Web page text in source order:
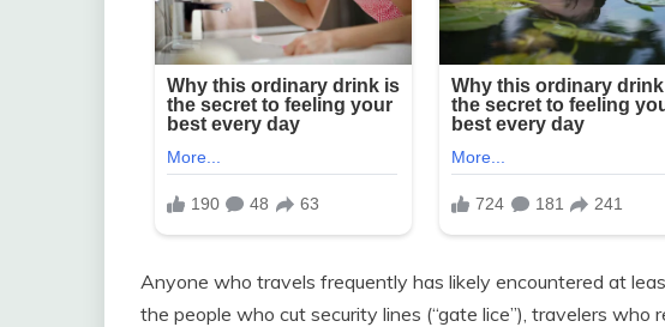
Anyone who travels frequently has likely encountered at
the people who cut security lines (“gate lice”), travelers who